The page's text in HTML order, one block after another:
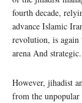
fourth decade,
advance Islamic
revolution, is again
arena And strategic.
However, jihadist
from the